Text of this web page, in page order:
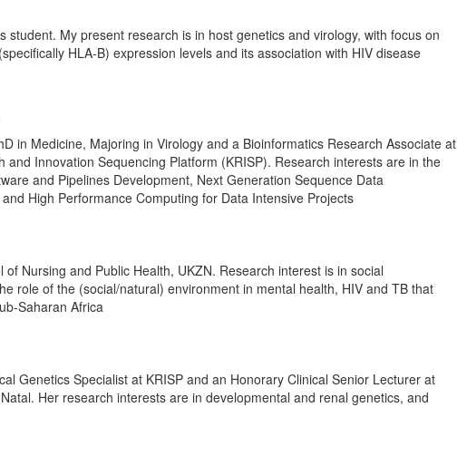
student. My present research is in host genetics and virology, with focus on
HLA-B) expression levels and its association with HIV disease
in Medicine, Majoring in Virology and a Bioinformatics Research Associate at
and Innovation Sequencing Platform (KRISP). Research interests are in the
and Pipelines Development, Next Generation Sequence Data
High Performance Computing for Data Intensive Projects
of Nursing and Public Health, UKZN. Research interest is in social
role of the (social/natural) environment in mental health, HIV and TB that
Saharan Africa
Genetics Specialist at KRISP and an Honorary Clinical Senior Lecturer at
Her research interests are in developmental and renal genetics, and